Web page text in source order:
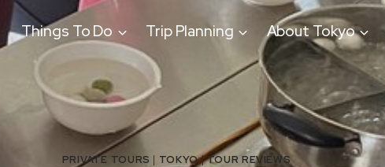
Things To Do Trip Planning About Tokyo
PRIVATE TOURS | TOKYO|TOUR REVIEWS